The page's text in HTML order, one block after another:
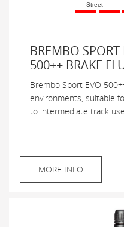
Street
BREMBO SPORT
500++ BRAKE
Brembo Sport EVO
environments, suitable
to intermediate track use.
MORE INFO